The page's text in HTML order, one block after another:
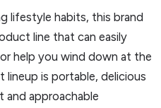
lifestyle habits, this brand
line that can easily
help you wind down at the
is portable, delicious
approachable